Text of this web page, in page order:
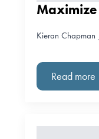
Maximize
Kieran Chapman
Read more